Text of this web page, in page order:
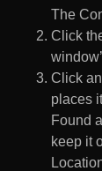
The
Click
Click
places
Found
keep it